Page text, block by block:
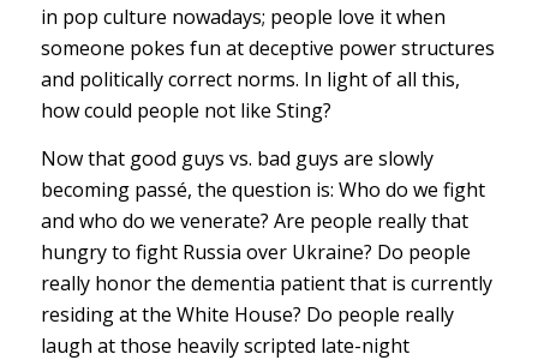
in pop culture nowadays; people love it when
someone pokes fun at deceptive power structures
and politically correct norms. In light of all this,
how could people not like Sting?
Now that good guys vs. bad guys are slowly
becoming passé, the question is: Who do we fight
and who do we venerate? Are people really that
hungry to fight Russia over Ukraine? Do people
really honor the dementia patient that is currently
residing at the White House? Do people really
laugh at those heavily scripted late-night